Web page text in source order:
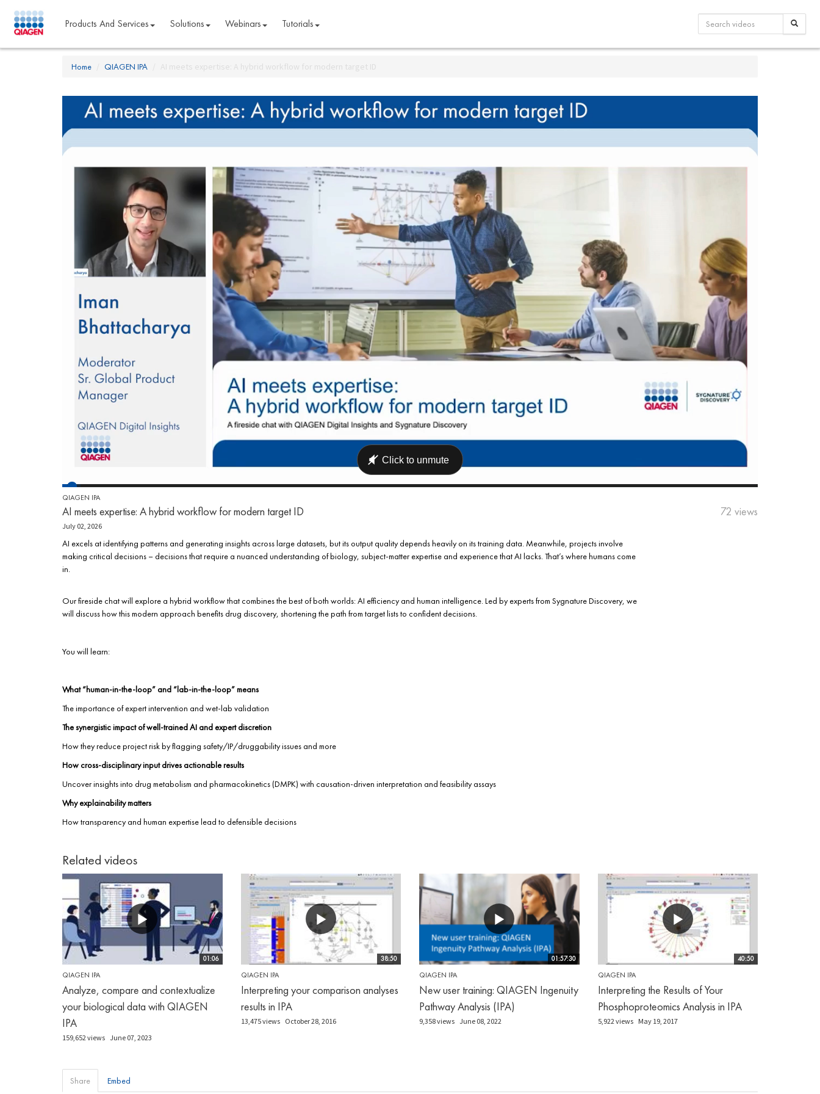
Products And Services Solutions Webinars Tutorials
Home QIAGEN IPA AI meets expertise: A hybrid workflow for modern target ID
QIAGEN IPA
AI meets expertise: A hybrid workflow for modern target ID 72 views
July 02, 2026
AI excels at identifying patterns and generating insights across large datasets, but its output quality depends heavily on its training data. Meanwhile, projects involve
making critical decisions – decisions that require a nuanced understanding of biology, subject-matter expertise and experience that AI lacks. That’s where humans come
in.
Our fireside chat will explore a hybrid workflow that combines the best of both worlds: AI efficiency and human intelligence. Led by experts from Sygnature Discovery, we
will discuss how this modern approach benefits drug discovery, shortening the path from target lists to confident decisions.
You will learn:
What “human-in-the-loop” and “lab-in-the-loop” means
The importance of expert intervention and wet-lab validation
The synergistic impact of well-trained AI and expert discretion
How they reduce project risk by flagging safety/IP/druggability issues and more
How cross-disciplinary input drives actionable results
Uncover insights into drug metabolism and pharmacokinetics (DMPK) with causation-driven interpretation and feasibility assays
Why explainability matters
How transparency and human expertise lead to defensible decisions
Related videos
01:06
QIAGEN IPA
Analyze, compare and contextualize
your biological data with QIAGEN
IPA
159,652 views June 07, 2023
38:50
QIAGEN IPA
Interpreting your comparison analyses
results in IPA
13,475 views October 28, 2016
01:57:30
QIAGEN IPA
New user training: QIAGEN Ingenuity
Pathway Analysis (IPA)
9,358 views June 08, 2022
40:50
QIAGEN IPA
Interpreting the Results of Your
Phosphoproteomics Analysis in IPA
5,922 views May 19, 2017
Share Embed